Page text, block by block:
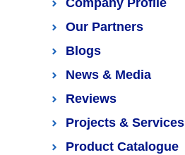
Company Profile
Our Partners
Blogs
News & Media
Reviews
Projects & Services
Product Catalogue